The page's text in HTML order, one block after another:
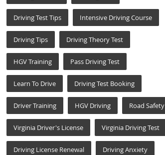
Driving Test Tips Intensive Driving Course
Driving Tips Driving Theory Test
HGV Training Pass Driving Test
Learn To Drive Driving Test Booking
Driver Training HGV Driving Road Safety
Virginia Driver's License Virginia Driving Test
Driving License Renewal Driving Anxiety